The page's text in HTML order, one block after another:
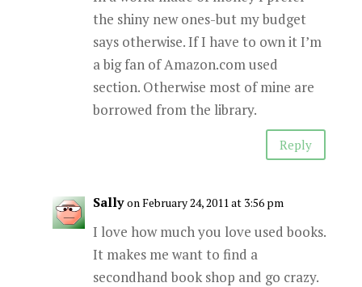
the shiny new ones-but my budget
says otherwise. If I have to own it I’m
a big fan of Amazon.com used
section. Otherwise most of mine are
borrowed from the library.
Reply
Sally on February 24, 2011 at 3:56 pm
I love how much you love used books.
It makes me want to find a
secondhand book shop and go crazy.